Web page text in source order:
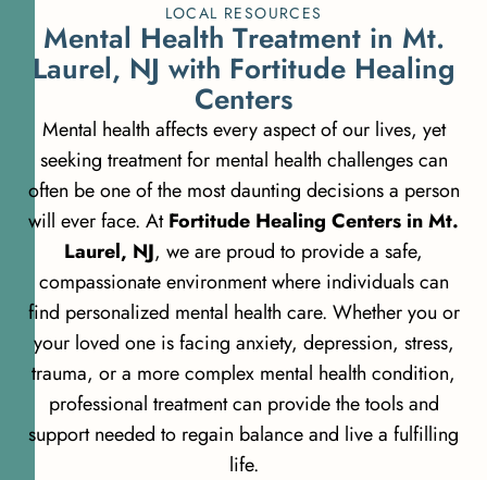
LOCAL RESOURCES
Mental Health Treatment in Mt.
Laurel, NJ with Fortitude Healing
Centers
Mental health affects every aspect of our lives, yet
seeking treatment for mental health challenges can
often be one of the most daunting decisions a person
will ever face. AtFortitude Healing Centers in Mt.
Laurel, NJ, we are proud to provide a safe,
compassionate environment where individuals can
find personalized mental health care. Whether you or
your loved one is facing anxiety, depression, stress,
trauma, or a more complex mental health condition,
professional treatment can provide the tools and
support needed to regain balance and live a fulfilling
life.